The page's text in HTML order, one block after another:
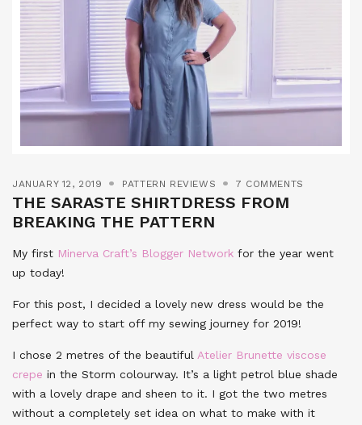
JANUARY 12, 2019 PATTERN REVIEWS 7 COMMENTS
THE SARASTE SHIRTDRESS FROM
BREAKING THE PATTERN
My first Minerva Craft’s Blogger Network for the year went
up today!
For this post, I decided a lovely new dress would be the
perfect way to start off my sewing journey for 2019!
I chose 2 metres of the beautiful Atelier Brunette viscose
crepe in the Storm colourway. It’s a light petrol blue shade
with a lovely drape and sheen to it. I got the two metres
without a completely set idea on what to make with it